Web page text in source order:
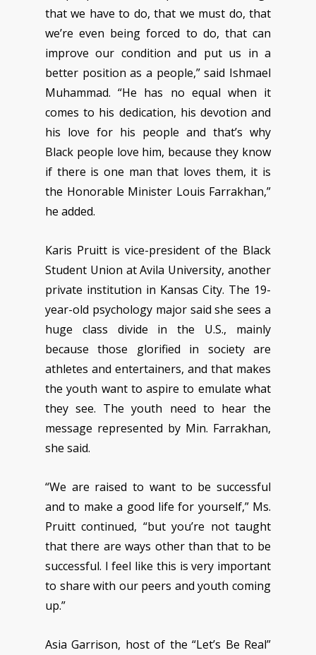
that we have to do, that we must do, that
we’re even being forced to do, that can
improve our condition and put us in a
better position as a people,” said Ishmael
Muhammad. “He has no equal when it
comes to his dedication, his devotion and
his love for his people and that’s why
Black people love him, because they know
if there is one man that loves them, it is
the Honorable Minister Louis Farrakhan,”
he added.
Karis Pruitt is vice-president of the Black
Student Union at Avila University, another
private institution in Kansas City. The 19-
year-old psychology major said she sees a
huge class divide in the U.S., mainly
because those glorified in society are
athletes and entertainers, and that makes
the youth want to aspire to emulate what
they see. The youth need to hear the
message represented by Min. Farrakhan,
she said.
“We are raised to want to be successful
and to make a good life for yourself,” Ms.
Pruitt continued, “but you’re not taught
that there are ways other than that to be
successful. I feel like this is very important
to share with our peers and youth coming
up.”
Asia Garrison, host of the “Let’s Be Real”